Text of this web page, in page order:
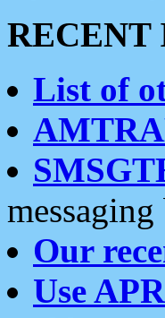
List of
Our
Use